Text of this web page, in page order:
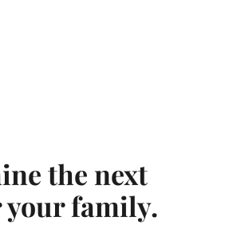
the next
your family.